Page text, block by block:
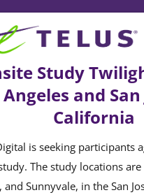
Study
Angeles and San
California
is seeking participants
The study locations
and Sunnyvale, in the San